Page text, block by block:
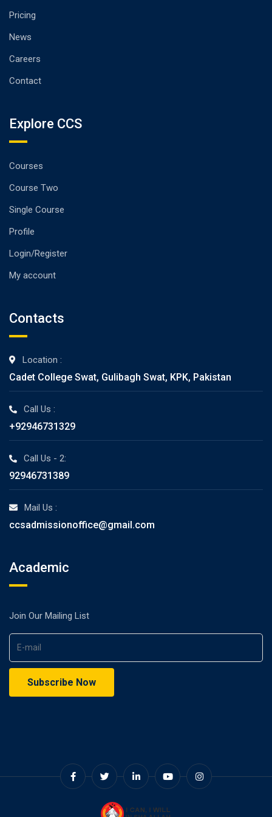
Pricing
News
Careers
Contact
Explore CCS
Courses
Course Two
Single Course
Profile
Login/Register
My account
Contacts
Location :
Cadet College Swat, Gulibagh Swat, KPK, Pakistan
Call Us :
+92946731329
Call Us - 2:
92946731389
Mail Us :
ccsadmissionoffice@gmail.com
Academic
Join Our Mailing List